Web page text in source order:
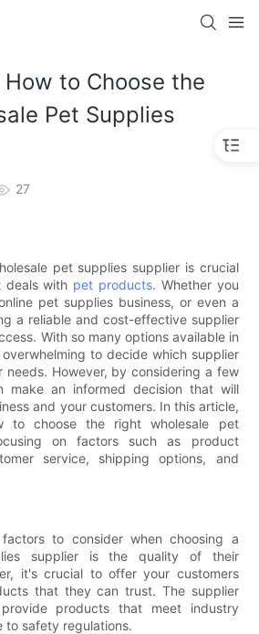
to Choose the
Pet Supplies
27
pet supplies supplier is crucial
deals with pet products. Whether you
pet supplies business, or even a
a reliable and cost-effective supplier
With so many options available in
to decide which supplier
needs. However, by considering a few
make an informed decision that will
and your customers. In this article,
to choose the right wholesale pet
on factors such as product
service, shipping options, and
to consider when choosing a
supplier is the quality of their
it's crucial to offer your customers
that they can trust. The supplier
products that meet industry
to safety regulations.